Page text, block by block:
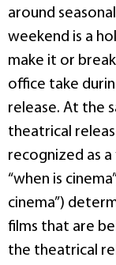
around
weekend is a
make it or
office take
release. At the
theatrical
recognized as
“when is
cinema”)
films that are
the theatrical